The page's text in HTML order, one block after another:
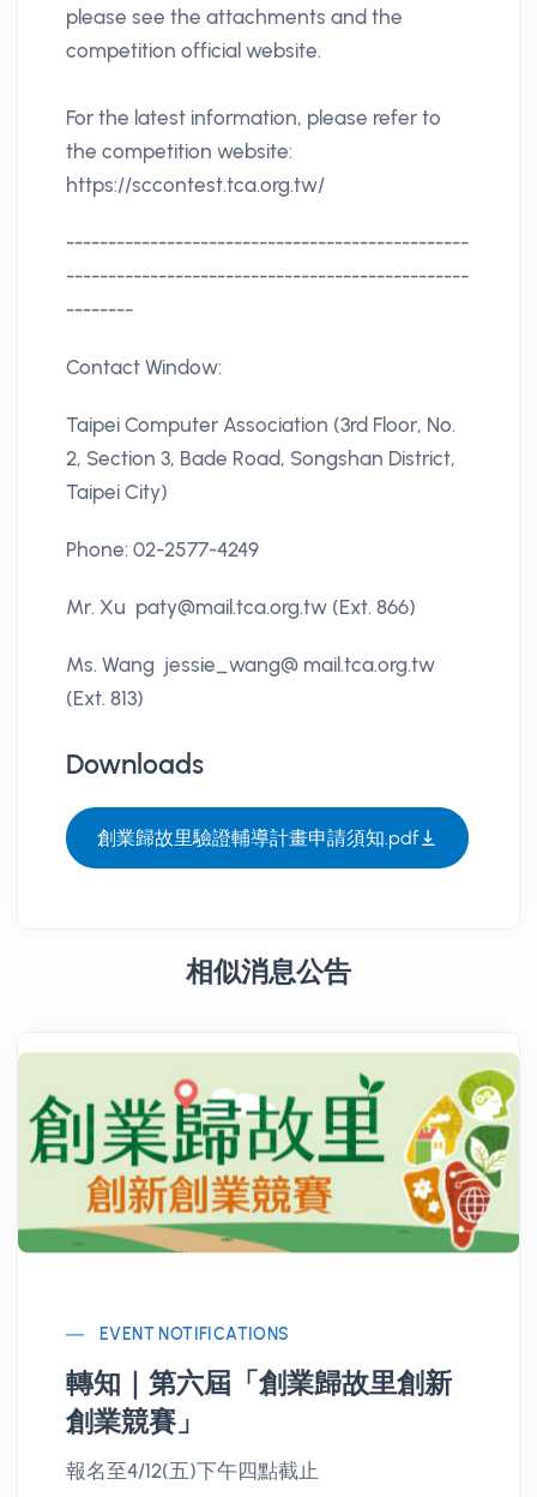
please see the attachments and the
competition official website.
For the latest information, please refer to
the competition website:
https://sccontest.tca.org.tw/
------------------------------------------------
------------------------------------------------
--------
Contact Window:
Taipei Computer Association (3rd Floor, No.
2, Section 3, Bade Road, Songshan District,
Taipei City)
Phone: 02-2577-4249
Mr. Xu paty@mail.tca.org.tw (Ext. 866)
Ms. Wang jessie_wang@ mail.tca.org.tw
(Ext. 813)
Downloads
創業歸故里驗證輔導計畫申請須知.pdf
相似消息公告
EVENT NOTIFICATIONS
轉知｜第六屆「創業歸故里創新
創業競賽」
報名至4/12(五)下午四點截止